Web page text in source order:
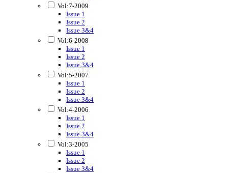
Vol:7-2009
Issue 1
Issue 2
Issue 3&4
Vol:6-2008
Issue 1
Issue 2
Issue 3&4
Vol:5-2007
Issue 1
Issue 2
Issue 3&4
Vol:4-2006
Issue 1
Issue 2
Issue 3&4
Vol:3-2005
Issue 1
Issue 2
Issue 3&4